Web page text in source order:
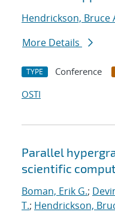
Hendrickson, Bruce
More Details
TYPE Conference
OSTI
Parallel
scientific
Boman, Erik G.;
T.; Hendrickson,